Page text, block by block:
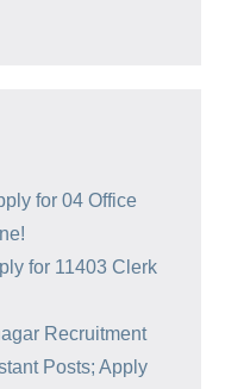
for 04 Office
for 11403 Clerk
Recruitment
Posts; Apply